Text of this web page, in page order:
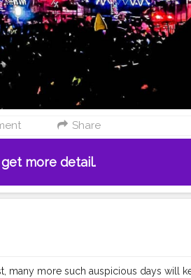
Share
more detail.
many more such auspicious days will